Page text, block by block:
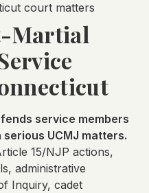
court matters
Martial
service members
UCMJ matters.
15/NJP actions,
administrative
Inquiry, cadet